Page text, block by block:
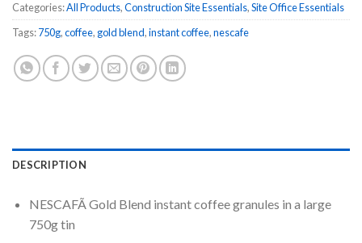
Categories:All Products,Construction Site Essentials,Site Office Essentials
Tags:750g,coffee, gold blend,instant coffee,nescafe
DESCRIPTION
NESCAFÃ Gold Blend instant coffee granules in a large
750g tin